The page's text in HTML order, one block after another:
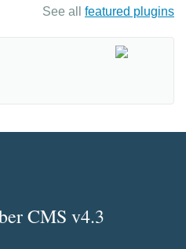
See all featured plugins
CMS v4.3